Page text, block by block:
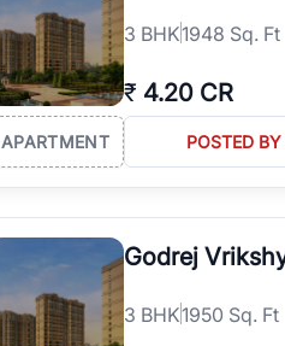
3 BHK1948 Sq. Ft
₹ 4.20 CR
APARTMENT POSTED
Godrej
3 BHK1950 Sq. Ft